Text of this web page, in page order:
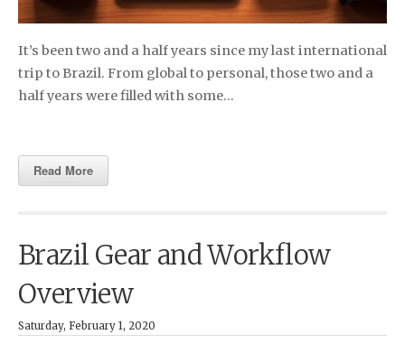
It’s been two and a half years since my last international
trip to Brazil. From global to personal, those two and a
half years were filled with some…
Read More
Brazil Gear and Workflow
Overview
Saturday, February 1, 2020